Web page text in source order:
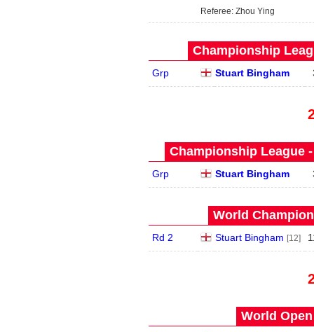
Referee: Zhou Ying
Championship
Grp Stuart Bingham
Championship League
Grp Stuart Bingham
World
Rd 2 Stuart Bingham [12]
World